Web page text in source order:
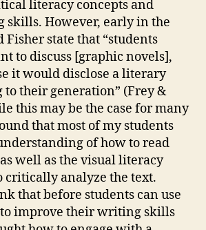
literacy concepts and
skills. However, early in the
Fisher state that “students
to discuss [graphic novels],
it would disclose a literary
their generation” (Frey &
this may be the case for many
that most of my students
of how to read
well as the visual literacy
critically analyze the text.
that before students can use
improve their writing skills